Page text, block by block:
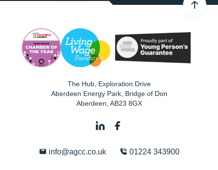
The Hub, Exploration Drive
Aberdeen Energy Park, Bridge of Don
Aberdeen AB23 8GX
info@agcc.co.uk 01224 343900